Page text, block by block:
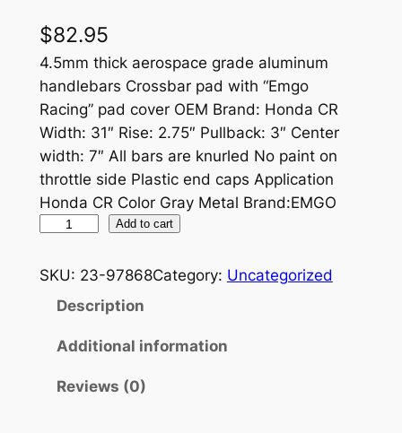
$82.95
4.5mm thick aerospace grade aluminum
handlebars Crossbar pad with “Emgo
Racing” pad cover OEM Brand: Honda CR
Width: 31″ Rise: 2.75″ Pullback: 3″ Center
width: 7″ All bars are knurled No paint on
throttle side Plastic end caps Application
Honda CR Color Gray Metal Brand:EMGO
U
Add to cart
SKU: 23-97868Category: Uncategorized
Description
Additional information
Reviews (0)